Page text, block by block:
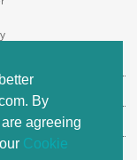
By
agreeing
Cookie